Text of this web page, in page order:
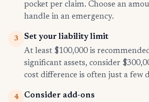
pocket per claim. Choose an
handle in an emergency.
3
Set your liability limit
At least $100,000 is
significant assets, consider
cost difference is often just a few
4
Consider add-ons